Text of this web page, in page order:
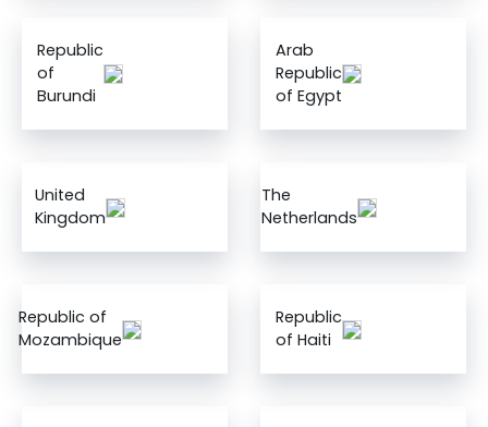
Republic
of
Burundi
Arab
Republic
of Egypt
United
Kingdom
The
Netherlands
Republic of
Mozambique
Republic
of Haiti